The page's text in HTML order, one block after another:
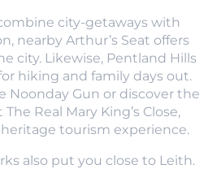
city-getaways with
nearby Arthur’s Seat offers
city. Likewise, Pentland Hills
hiking and family days out.
Noonday Gun or discover the
Real Mary King’s Close,
tourism experience.
also put you close to Leith.